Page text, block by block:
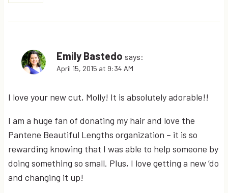
Emily Bastedo says:
April 15, 2015 at 9:34 AM
I love your new cut, Molly! It is absolutely adorable!!
I am a huge fan of donating my hair and love the
Pantene Beautiful Lengths organization – it is so
rewarding knowing that I was able to help someone by
doing something so small. Plus, I love getting a new ‘do
and changing it up!